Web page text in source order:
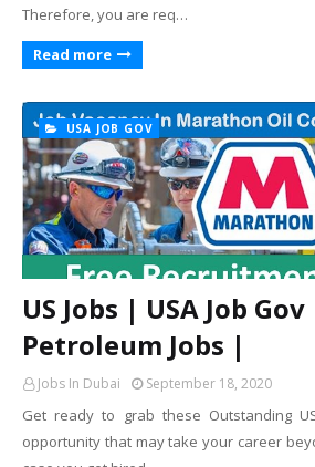
Therefore, you are req…
Read more
USA JOB GOV
US Jobs | USA Job
Petroleum Jobs |
Jobs In Dubai September 18, 2020
Get ready to grab these Outstanding
opportunity that may take your career